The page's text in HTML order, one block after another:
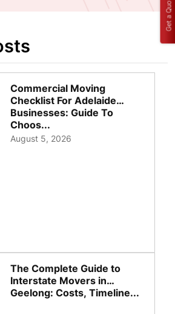
Commercial Moving
Checklist For Adelaide
Businesses: Guide To
Choos...
August 5, 2026
The Complete Guide to
Interstate Movers in
Geelong: Costs, Timeline...
Get a Quote